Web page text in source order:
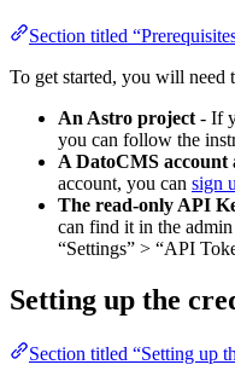
Section titled
To get started, you will need
An Astro project - If
you can follow the
A DatoCMS account
account, you can sign
The read-only API
can find it in the
“Settings” > “API
Setting up the
Section titled “Setting up